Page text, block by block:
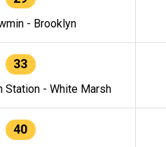
- Brooklyn
33
Station - White Marsh
40